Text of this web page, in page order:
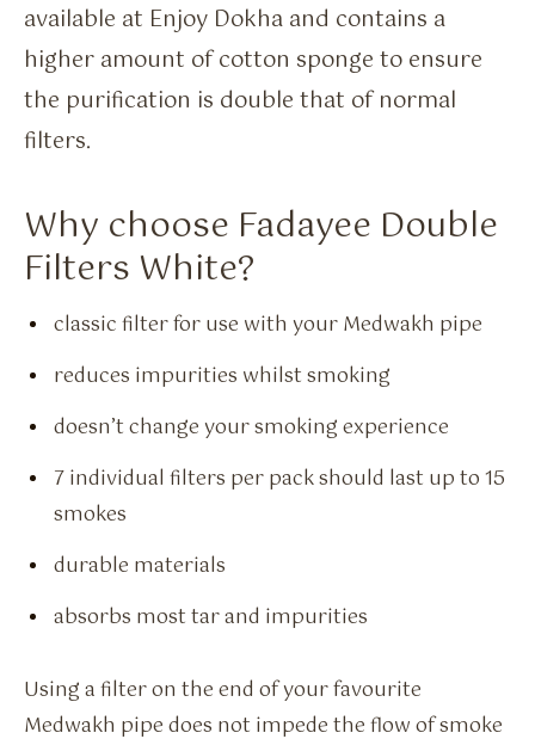
available at Enjoy Dokha and contains a
higher amount of cotton sponge to ensure
the purification is double that of normal
filters.
Why choose Fadayee Double
Filters White?
classic filter for use with your Medwakh pipe
reduces impurities whilst smoking
doesn’t change your smoking experience
7 individual filters per pack should last up to 15
smokes
durable materials
absorbs most tar and impurities
Using a filter on the end of your favourite
Medwakh pipe does not impede the flow of smoke